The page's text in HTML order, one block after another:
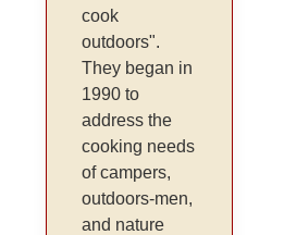
cook
outdoors".
They began in
1990 to
address the
cooking needs
of campers,
outdoors-men,
and nature